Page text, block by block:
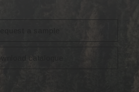
catalogue